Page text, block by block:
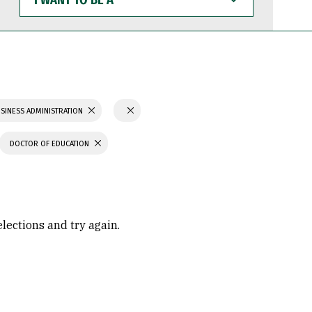
WANT
TO
BE
ADMINISTRATION
DOCTOR OF EDUCATION
and try again.